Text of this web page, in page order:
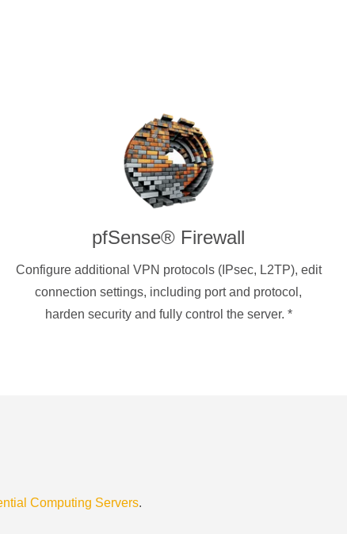
pfSense® Firewall
Configure additional VPN protocols (IPsec, L2TP), edit
connection settings, including port and protocol,
harden security and fully control the server. *
Computing Servers.